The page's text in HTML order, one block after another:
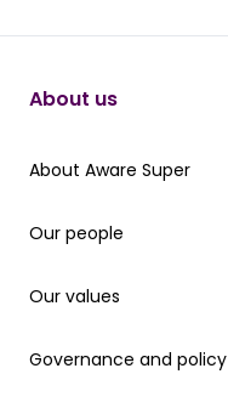
About us
About Aware Super
About Aware Super
Our people
Our people
Our values
Our values
Governance and policy
Governance and policy